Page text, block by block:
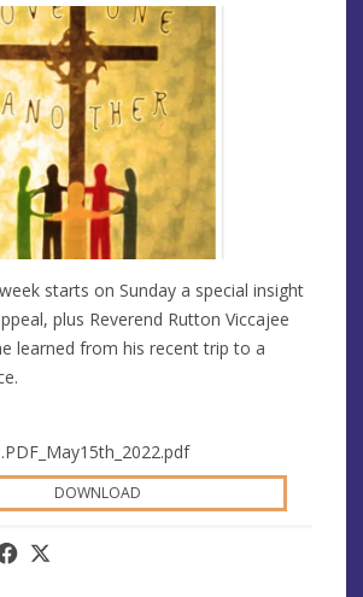
DOWNLOAD
starts on Sunday a special insight
plus Reverend Rutton Viccajee
learned from his recent trip to a